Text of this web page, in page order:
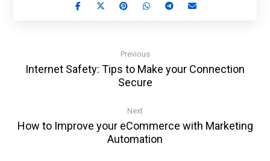
Previous
Internet Safety: Tips to Make your Connection
Secure
Next
How to Improve your eCommerce with Marketing
Automation